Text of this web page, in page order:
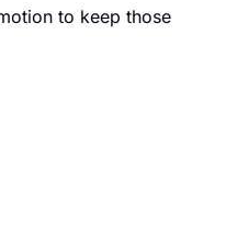
to keep those